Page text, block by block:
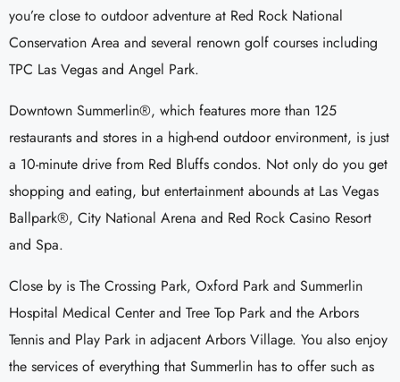
you’re close to outdoor adventure at Red Rock National
Conservation Area and several renown golf courses including
TPC Las Vegas and Angel Park.
Downtown Summerlin®, which features more than 125
restaurants and stores in a high-end outdoor environment, is just
a 10-minute drive from Red Bluffs condos. Not only do you get
shopping and eating, but entertainment abounds at Las Vegas
Ballpark®, City National Arena and Red Rock Casino Resort
and Spa.
Close by is The Crossing Park, Oxford Park and Summerlin
Hospital Medical Center and Tree Top Park and the Arbors
Tennis and Play Park in adjacent Arbors Village. You also enjoy
the services of everything that Summerlin has to offer such as